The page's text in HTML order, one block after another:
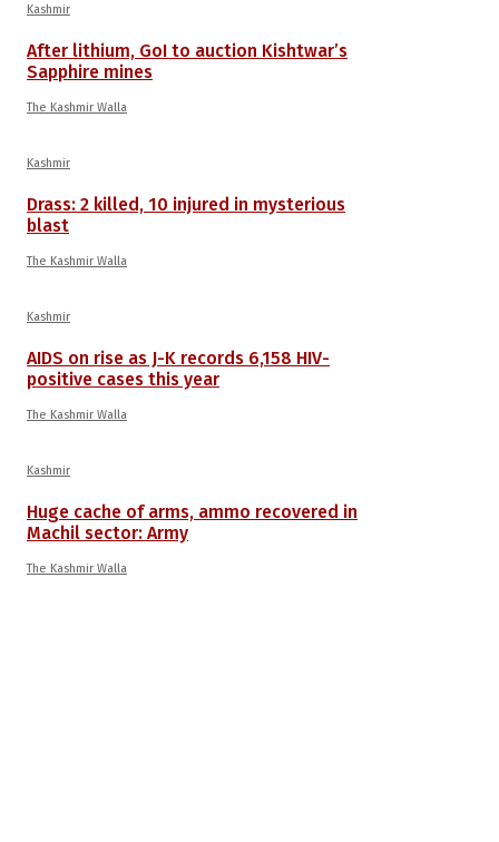
Kashmir
After lithium, GoI to auction Kishtwar’s
Sapphire mines
The Kashmir Walla
Kashmir
Drass: 2 killed, 10 injured in mysterious
blast
The Kashmir Walla
Kashmir
AIDS on rise as J-K records 6,158 HIV-
positive cases this year
The Kashmir Walla
Kashmir
Huge cache of arms, ammo recovered in
Machil sector: Army
The Kashmir Walla